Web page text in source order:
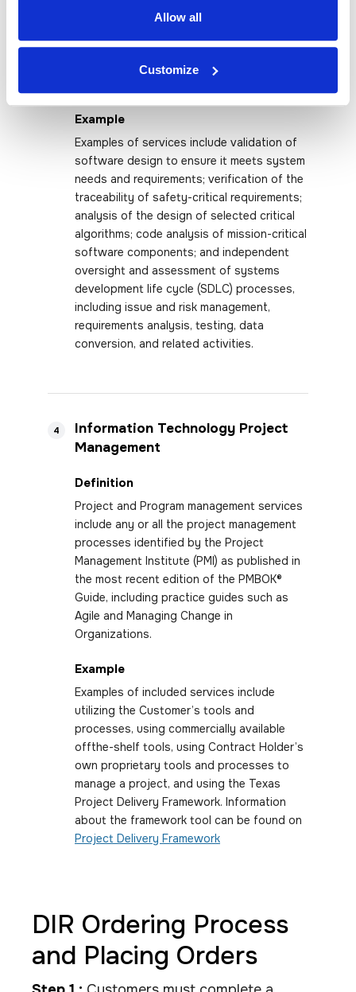
Allow all
Customize
verification and validation (IV&V) to assess
independent oversight of software or
systems development life cycle (SDLC)
Example
Examples of services include validation of
software design to ensure it meets system
needs and requirements; verification of the
traceability of safety-critical requirements;
analysis of the design of selected critical
algorithms; code analysis of mission-critical
software components; and independent
oversight and assessment of systems
development life cycle (SDLC) processes,
including issue and risk management,
requirements analysis, testing, data
conversion, and related activities.
4
Information Technology Project
Management
Definition
Project and Program management services
include any or all the project management
processes identified by the Project
Management Institute (PMI) as published in
the most recent edition of the PMBOK®
Guide, including practice guides such as
Agile and Managing Change in
Organizations.
Example
Examples of included services include
utilizing the Customer’s tools and
processes, using commercially available
offthe-shelf tools, using Contract Holder’s
own proprietary tools and processes to
manage a project, and using the Texas
Project Delivery Framework. Information
about the framework tool can be found on
Project Delivery Framework
DIR Ordering Process
and Placing Orders